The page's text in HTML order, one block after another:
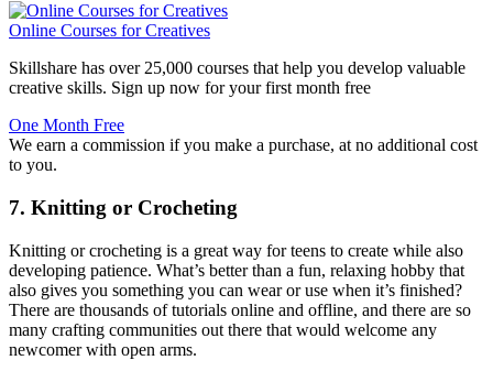
Online Courses for Creatives
Skillshare has over 25,000 courses that help you develop valuable
creative skills. Sign up now for your first month free
One Month Free
We earn a commission if you make a purchase, at no additional cost
to you.
7. Knitting or Crocheting
Knitting or crocheting is a great way for teens to create while also
developing patience. What’s better than a fun, relaxing hobby that
also gives you something you can wear or use when it’s finished?
There are thousands of tutorials online and offline, and there are so
many crafting communities out there that would welcome any
newcomer with open arms.